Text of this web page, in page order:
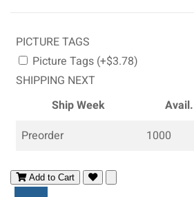
PICTURE TAGS
Picture Tags (+$3.78)
SHIPPING NEXT
Ship Week
Avail.
Preorder
1000
Add to Cart